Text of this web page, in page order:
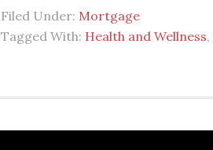
Filed Under: Mortgage
Tagged With: Health and Wellness,